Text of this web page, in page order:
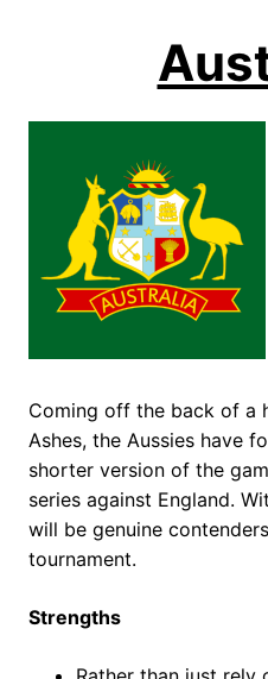
Coming off the back of a
Ashes, the Aussies have
shorter version of the
series against England.
will be genuine
tournament.
Strengths